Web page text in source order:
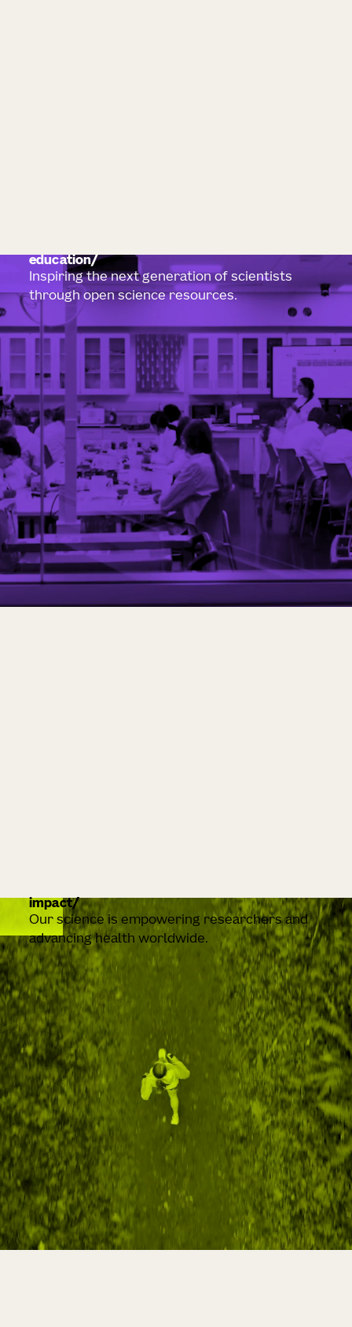
education
Inspiring the next generation of scientists
through open science resources.
impact
Our science is empowering researchers and
advancing health worldwide.